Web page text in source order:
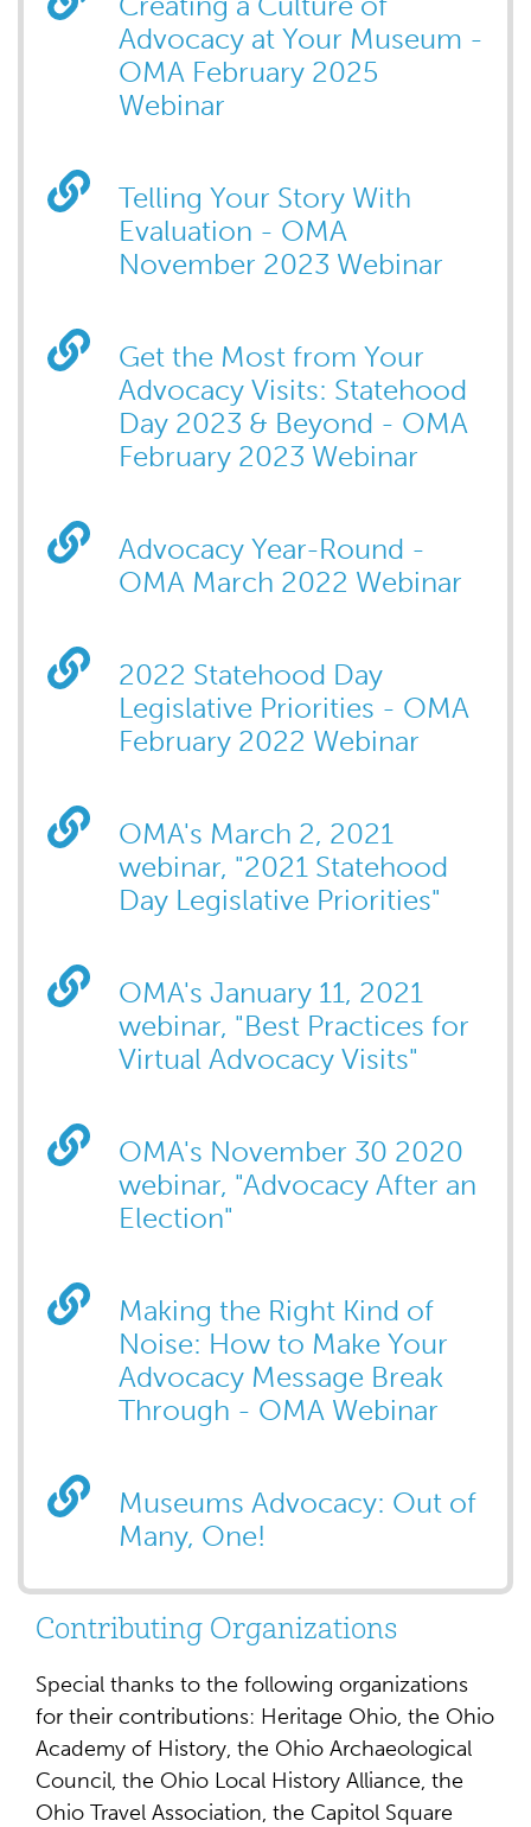
Advocacy at Your Museum -
OMA February 2025
Webinar
Telling Your Story With
Evaluation - OMA
November 2023 Webinar
Get the Most from Your
Advocacy Visits: Statehood
Day 2023 & Beyond - OMA
February 2023 Webinar
Advocacy Year-Round -
OMA March 2022 Webinar
2022 Statehood Day
Legislative Priorities - OMA
February 2022 Webinar
OMA's March 2, 2021
webinar, "2021 Statehood
Day Legislative Priorities"
OMA's January 11, 2021
webinar, "Best Practices for
Virtual Advocacy Visits"
OMA's November 30 2020
webinar, "Advocacy After an
Election"
Making the Right Kind of
Noise: How to Make Your
Advocacy Message Break
Through - OMA Webinar
Museums Advocacy: Out of
Many, One!
Contributing Organizations
Special thanks to the following organizations
for their contributions: Heritage Ohio, the Ohio
Academy of History, the Ohio Archaeological
Council, the Ohio Local History Alliance, the
Ohio Travel Association, the Capitol Square